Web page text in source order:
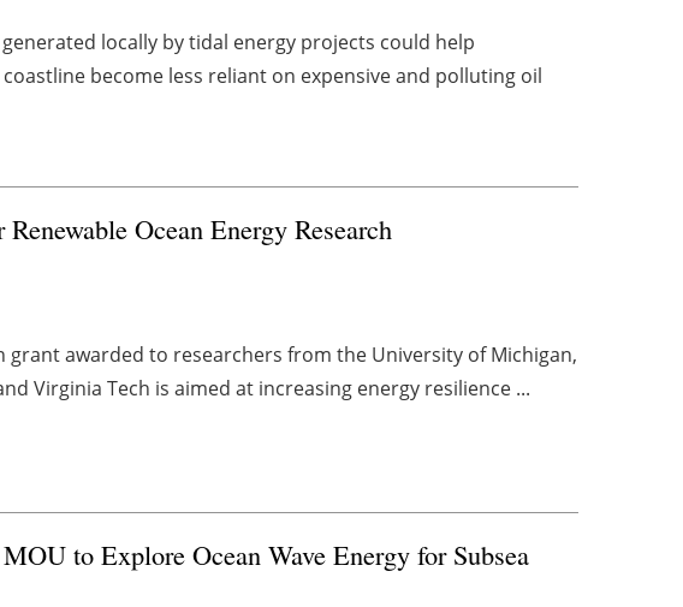
locally by tidal energy projects could help
become less reliant on expensive and polluting oil
Ocean Energy Research
grant awarded to researchers from the University of Michigan,
Virginia Tech is aimed at increasing energy resilience ...
to Explore Ocean Wave Energy for Subsea